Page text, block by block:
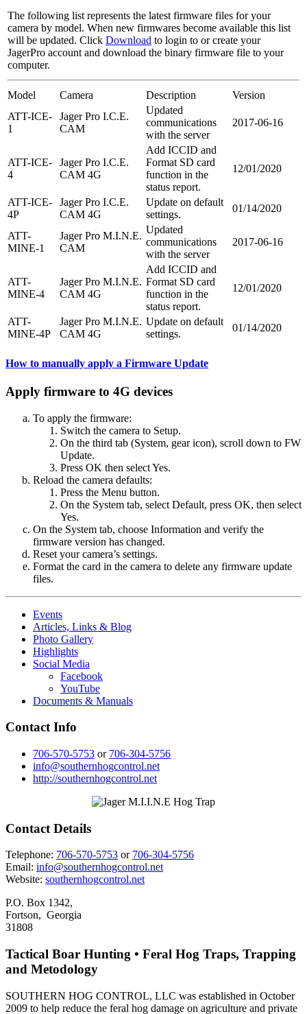
The following list represents the latest firmware files for your
camera by model. When new firmwares become available this list
will be updated. Click Download to login to or create your
JagerPro account and download the binary firmware file to your
computer.
Model Camera Description
Version
ATT-ICE-
1
Jager Pro I.C.E.
CAM
Updated
communications
with the server
2017-06-16
ATT-ICE-
4
Jager Pro I.C.E.
CAM 4G
Add ICCID and
Format SD card
function in the
status report.
12/01/2020
ATT-ICE-
4P
Jager Pro I.C.E.
CAM 4G
Update on default
settings.
01/14/2020
ATT-
MINE-1
Jager Pro M.I.N.E.
CAM
Updated
communications
with the server
2017-06-16
ATT-
MINE-4
Jager Pro M.I.N.E.
CAM 4G
Add ICCID and
Format SD card
function in the
status report.
12/01/2020
ATT-
MINE-4P
Jager Pro M.I.N.E.
CAM 4G
Update on default
settings.
01/14/2020
How to manually apply a Firmware Update
Apply firmware to 4G devices
To apply the firmware:
Switch the camera to Setup.
On the third tab (System, gear icon), scroll down to FW
Update.
Press OK then select Yes.
Reload the camera defaults:
Press the Menu button.
On the System tab, select Default, press OK, then select
Yes.
On the System tab, choose Information and verify the
firmware version has changed.
Reset your camera’s settings.
Format the card in the camera to delete any firmware update
files.
Events
Articles, Links & Blog
Photo Gallery
Highlights
Social Media
Facebook
YouTube
Documents & Manuals
Contact Info
706-570-5753 or 706-304-5756
info@southernhogcontrol.net
http://southernhogcontrol.net
Contact Details
Telephone: 706-570-5753 or 706-304-5756
Email: info@southernhogcontrol.net
Website: southernhogcontrol.net
P.O. Box 1342,
Fortson, Georgia
31808
Tactical Boar Hunting • Feral Hog Traps, Trapping
and Metodology
SOUTHERN HOG CONTROL, LLC was established in October
2009 to help reduce the feral hog damage on agriculture and private